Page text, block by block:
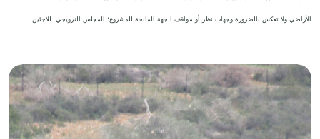
الأراضي ولا تعكس بالضرورة وجهات نظر أو مواقف الجهة المانحة للمشروع؛ المجلس النرويجي. للاجئين